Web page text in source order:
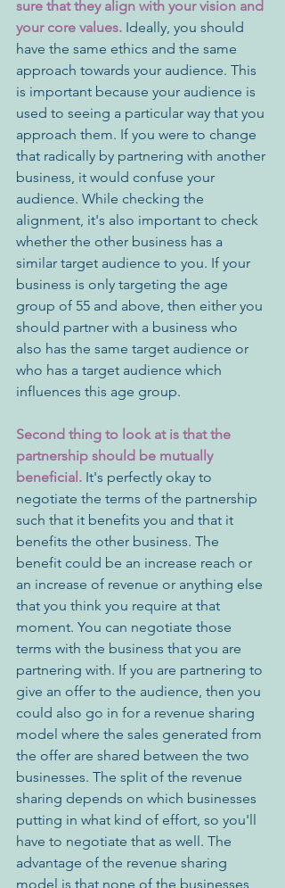
sure that they align with your vision and
your core values. Ideally, you should
have the same ethics and the same
approach towards your audience. This
is important because your audience is
used to seeing a particular way that you
approach them. If you were to change
that radically by partnering with another
business, it would confuse your
audience. While checking the
alignment, it's also important to check
whether the other business has a
similar target audience to you. If your
business is only targeting the age
group of 55 and above, then either you
should partner with a business who
also has the same target audience or
who has a target audience which
influences this age group.
Second thing to look at is that the
partnership should be mutually
beneficial. It's perfectly okay to
negotiate the terms of the partnership
such that it benefits you and that it
benefits the other business. The
benefit could be an increase reach or
an increase of revenue or anything else
that you think you require at that
moment. You can negotiate those
terms with the business that you are
partnering with. If you are partnering to
give an offer to the audience, then you
could also go in for a revenue sharing
model where the sales generated from
the offer are shared between the two
businesses. The split of the revenue
sharing depends on which businesses
putting in what kind of effort, so you'll
have to negotiate that as well. The
advantage of the revenue sharing
model is that none of the businesses